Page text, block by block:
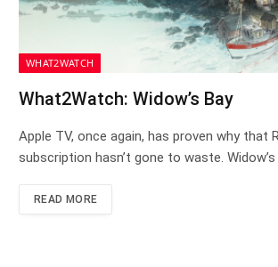
WHAT2WATCH
What2Watch: Widow’s Bay
Apple TV, once again, has proven why that
subscription hasn’t gone to waste.
READ MORE